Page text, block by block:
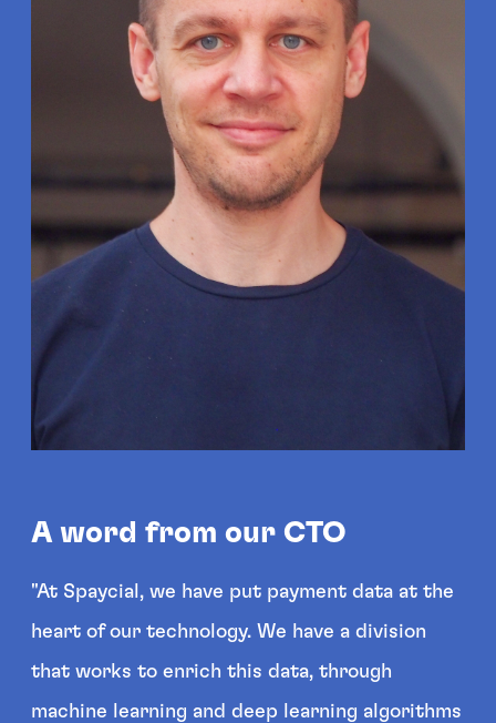
A word from our CTO
"At Spaycial, we have put payment data at the
heart of our technology. We have a division
that works to enrich this data, through
machine learning and deep learning algorithms